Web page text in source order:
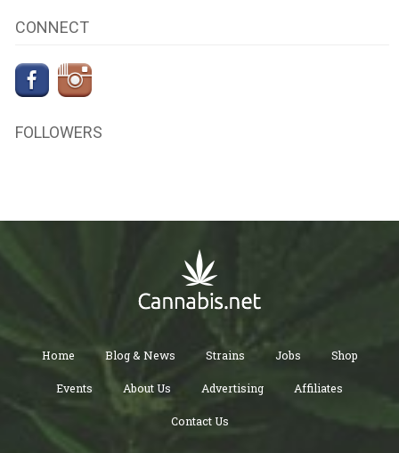
CONNECT
FOLLOWERS
Home Blog & News Strains Jobs Shop
Events About Us Advertising Affiliates
Contact Us